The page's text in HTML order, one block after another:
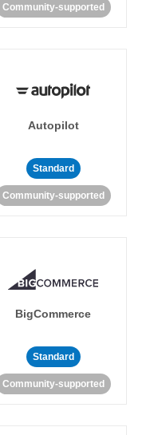
Community-supported
Autopilot
Standard
Community-supported
BigCommerce
Standard
Community-supported